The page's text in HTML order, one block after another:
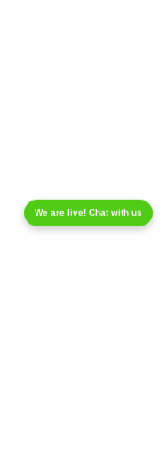
We are live! Chat with us